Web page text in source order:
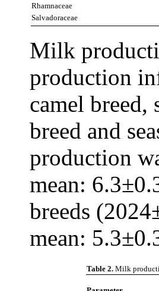
Rhamnaceae
Salvadoraceae
Milk
production
camel breed,
breed and
production
mean:
breeds
mean:
Table 2. Milk